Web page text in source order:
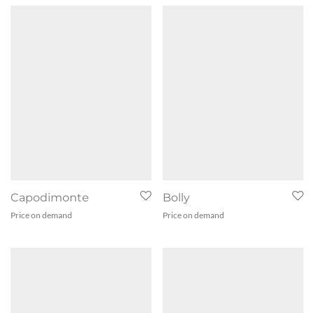
Capodimonte
Price on demand
Bolly
Price on demand